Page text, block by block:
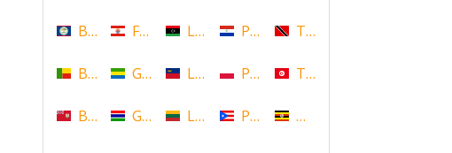
Belize
Benin
Bermuda
French Polynesia
Gabon
Gambia
Libya
Liechtenstein
Lithuania
Paraguay
Poland
Puerto Rico
Trinidad and Tobago
Tunisia
Uganda